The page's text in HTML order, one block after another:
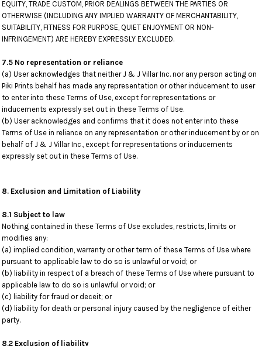
EQUITY, TRADE CUSTOM, PRIOR DEALINGS BETWEEN THE PARTIES OR
OTHERWISE (INCLUDING ANY IMPLIED WARRANTY OF MERCHANTABILITY,
SUITABILITY, FITNESS FOR PURPOSE, QUIET ENJOYMENT OR NON-
INFRINGEMENT) ARE HEREBY EXPRESSLY EXCLUDED.
7.5 No representation or reliance
(a) User acknowledges that neither J & J Villar Inc. nor any person acting on
Piki Prints behalf has made any representation or other inducement to user
to enter into these Terms of Use, except for representations or
inducements expressly set out in these Terms of Use.
(b) User acknowledges and confirms that it does not enter into these
Terms of Use in reliance on any representation or other inducement by or on
behalf of J & J Villar Inc., except for representations or inducements
expressly set out in these Terms of Use.
8. Exclusion and Limitation of Liability
8.1 Subject to law
Nothing contained in these Terms of Use excludes, restricts, limits or
modifies any:
(a) implied condition, warranty or other term of these Terms of Use where
pursuant to applicable law to do so is unlawful or void; or
(b) liability in respect of a breach of these Terms of Use where pursuant to
applicable law to do so is unlawful or void; or
(c) liability for fraud or deceit; or
(d) liability for death or personal injury caused by the negligence of either
party.
8.2 Exclusion of liability